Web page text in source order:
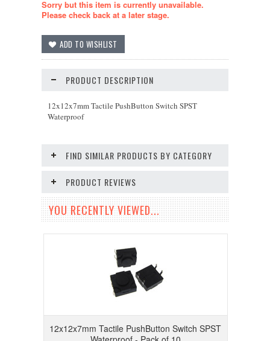
Sorry but this item is currently unavailable.
Please check back at a later stage.
PRODUCT DESCRIPTION
12x12x7mm Tactile PushButton Switch SPST
Waterproof
FIND SIMILAR PRODUCTS BY CATEGORY
PRODUCT REVIEWS
YOU RECENTLY VIEWED...
12x12x7mm Tactile PushButton Switch SPST